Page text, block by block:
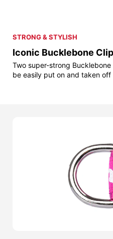
STRONG & STYLISH
Iconic Bucklebone Clip
Two super-strong
be easily put on and taken